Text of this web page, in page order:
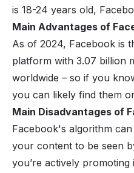
is 18-24 years old,
Main Advantages of
As of 2024, Facebook is
platform with 3.07 billion
worldwide – so if you
you can likely find them
Main Disadvantages of
Facebook's algorithm
your content to be seen
you’re actively